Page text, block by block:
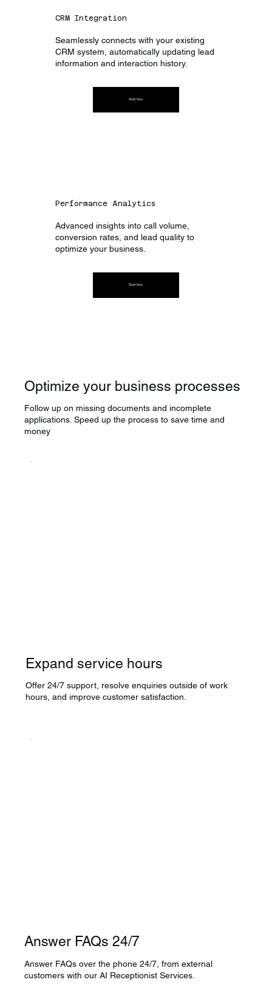
Start Now
Seamlessly connects with your existing
CRM system, automatically updating lead
information and interaction history.
CRM Integration
Start Now
Advanced insights into call volume,
conversion rates, and lead quality to
optimize your business.
Performance Analytics
Answer FAQs 24/7
Answer FAQs over the phone 24/7, from external
customers with our AI Receptionist Services.
Optimize your business processes
Follow up on missing documents and incomplete
applications. Speed up the process to save time and
money
Expand service hours
Offer 24/7 support, resolve enquiries outside of work
hours, and improve customer satisfaction.